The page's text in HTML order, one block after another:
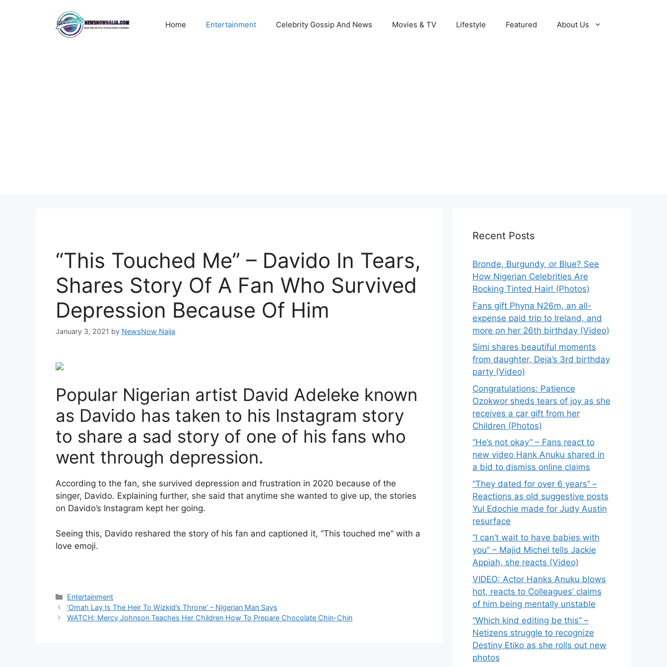
Home Entertainment Celebrity Gossip And News Movies & TV Lifestyle Featured About Us
“This Touched Me” – Davido In Tears,
Shares Story Of A Fan Who Survived
Depression Because Of Him
January 3, 2021 by NewsNow Naija
Popular Nigerian artist David Adeleke known
as Davido has taken to his Instagram story
to share a sad story of one of his fans who
went through depression.
According to the fan, she survived depression and frustration in 2020 because of the
singer, Davido. Explaining further, she said that anytime she wanted to give up, the stories
on Davido’s Instagram kept her going.
Seeing this, Davido reshared the story of his fan and captioned it, “This touched me” with a
love emoji.
Categories
Entertainment
‘Omah Lay Is The Heir To Wizkid’s Throne’ – Nigerian Man Says
WATCH: Mercy Johnson Teaches Her Children How To Prepare Chocolate Chin-Chin
Recent Posts
Bronde, Burgundy, or Blue? See
How Nigerian Celebrities Are
Rocking Tinted Hair! (Photos)
Fans gift Phyna N26m, an all-
expense paid trip to Ireland, and
more on her 26th birthday (Video)
Simi shares beautiful moments
from daughter, Deja’s 3rd birthday
party (Video)
Congratulations: Patience
Ozokwor sheds tears of joy as she
receives a car gift from her
Children (Photos)
“He’s not okay” – Fans react to
new video Hank Anuku shared in
a bid to dismiss online claims
“They dated for over 6 years” –
Reactions as old suggestive posts
Yul Edochie made for Judy Austin
resurface
“I can’t wait to have babies with
you” – Majid Michel tells Jackie
Appiah, she reacts (Video)
VIDEO: Actor Hanks Anuku blows
hot, reacts to Colleagues’ claims
of him being mentally unstable
“Which kind editing be this” –
Netizens struggle to recognize
Destiny Etiko as she rolls out new
photos